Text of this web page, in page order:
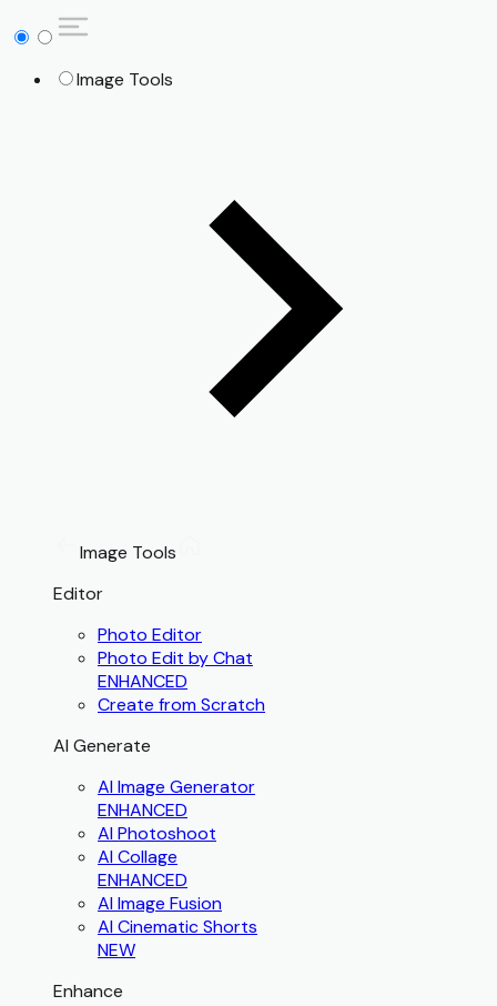
Image Tools
Image Tools
Editor
Photo Editor
Photo Edit by Chat
ENHANCED
Create from Scratch
AI Generate
AI Image Generator
ENHANCED
AI Photoshoot
AI Collage
ENHANCED
AI Image Fusion
AI Cinematic Shorts
NEW
Enhance